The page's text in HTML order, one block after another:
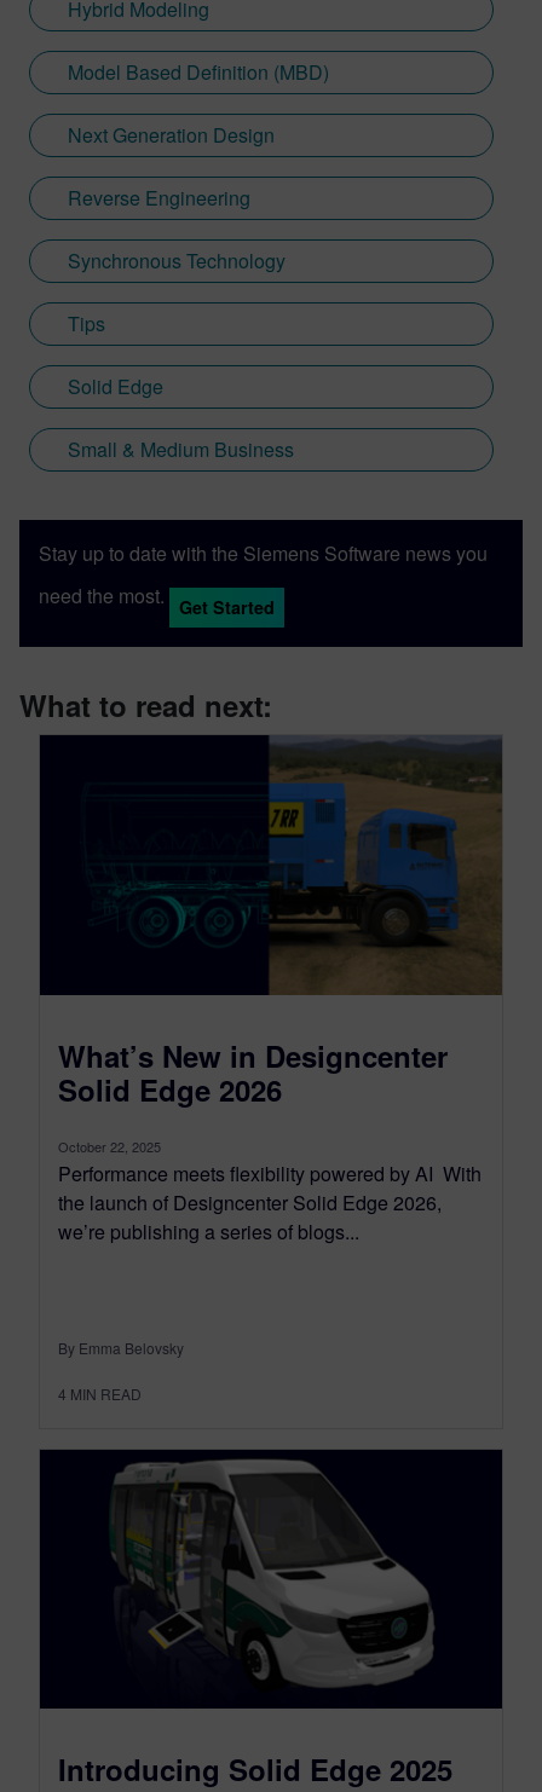
Hybrid Modeling
Model Based Definition (MBD)
Next Generation Design
Reverse Engineering
Synchronous Technology
Tips
Solid Edge
Small & Medium Business
Stay up to date with the Siemens Software news you
need the most.
Get Started
What to read next:
What’s New in Designcenter
Solid Edge 2026
October 22, 2025
Performance meets flexibility powered by AI With
the launch of Designcenter Solid Edge 2026,
we’re publishing a series of blogs...
By Emma Belovsky
4 MIN READ
Introducing Solid Edge 2025